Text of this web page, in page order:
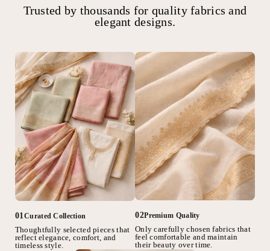
Trusted by thousands for quality fabrics and
elegant designs.
01Curated Collection
Thoughtfully selected pieces that
reflect elegance, comfort, and
timeless style.
02Premium Quality
Only carefully chosen fabrics that
feel comfortable and maintain
their beauty over time.